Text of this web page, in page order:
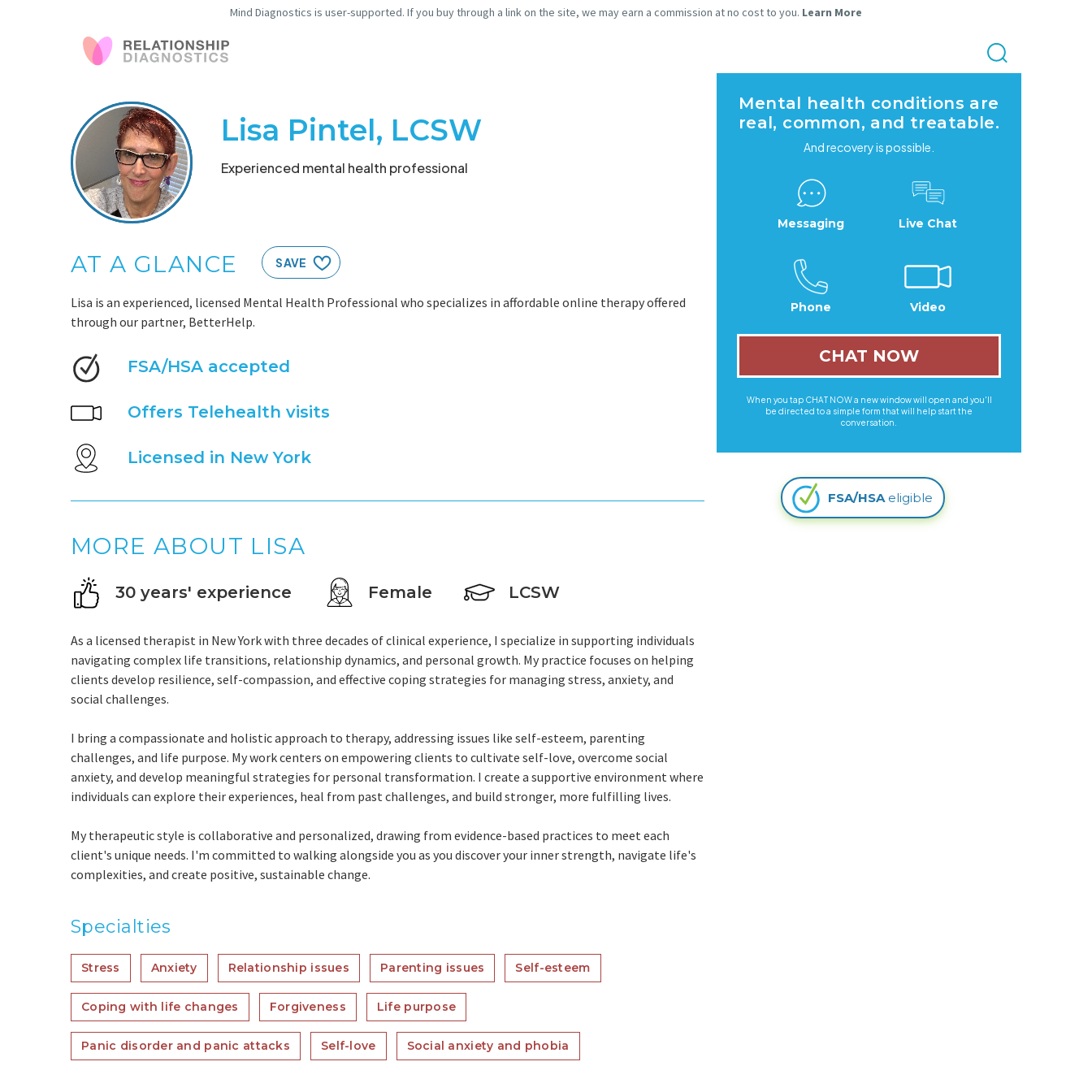
Mind Diagnostics is user-supported. If you buy through a link on the site, we may earn a commission at no cost to you. Learn More
Lisa Pintel, LCSW
Experienced mental health professional
AT A GLANCE SAVE
Lisa is an experienced, licensed Mental Health Professional who specializes in affordable online therapy offered
through our partner, BetterHelp.
FSA/HSA accepted
Offers Telehealth visits
Licensed in New York
MORE ABOUT LISA
30 years' experience Female LCSW
As a licensed therapist in New York with three decades of clinical experience, I specialize in supporting individuals
navigating complex life transitions, relationship dynamics, and personal growth. My practice focuses on helping
clients develop resilience, self-compassion, and effective coping strategies for managing stress, anxiety, and
social challenges.
I bring a compassionate and holistic approach to therapy, addressing issues like self-esteem, parenting
challenges, and life purpose. My work centers on empowering clients to cultivate self-love, overcome social
anxiety, and develop meaningful strategies for personal transformation. I create a supportive environment where
individuals can explore their experiences, heal from past challenges, and build stronger, more fulfilling lives.
My therapeutic style is collaborative and personalized, drawing from evidence-based practices to meet each
client's unique needs. I'm committed to walking alongside you as you discover your inner strength, navigate life's
complexities, and create positive, sustainable change.
Specialties
Stress Anxiety Relationship issues Parenting issues Self-esteem
Coping with life changes Forgiveness Life purpose
Panic disorder and panic attacks Self-love Social anxiety and phobia
Mental health conditions are
real, common, and treatable.
And recovery is possible.
Messaging Live Chat
Phone Video
CHAT NOW
When you tap CHAT NOW a new window will open and you'll
be directed to a simple form that will help start the
conversation.
FSA/HSAeligible